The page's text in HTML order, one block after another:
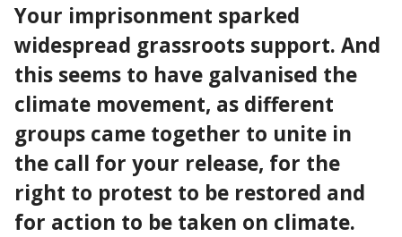
Your imprisonment sparked
widespread grassroots support. And
this seems to have galvanised the
climate movement, as different
groups came together to unite in
the call for your release, for the
right to protest to be restored and
for action to be taken on climate.